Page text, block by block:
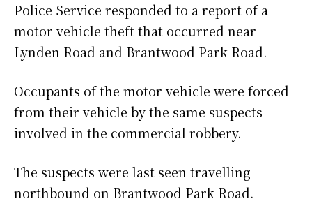
Police Service responded to a report of a
motor vehicle theft that occurred near
Lynden Road and Brantwood Park Road.
Occupants of the motor vehicle were forced
from their vehicle by the same suspects
involved in the commercial robbery.
The suspects were last seen travelling
northbound on Brantwood Park Road.